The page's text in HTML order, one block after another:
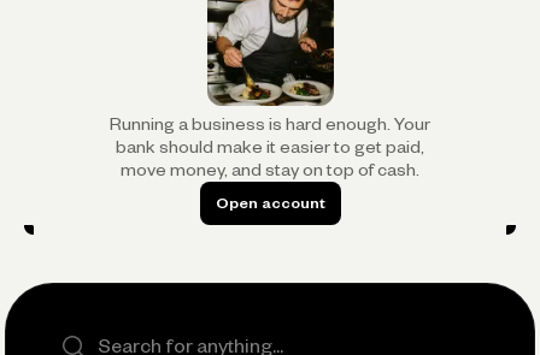
Running a business is hard enough. Your
bank should make it easier to get paid,
move money, and stay on top of cash.
Open account